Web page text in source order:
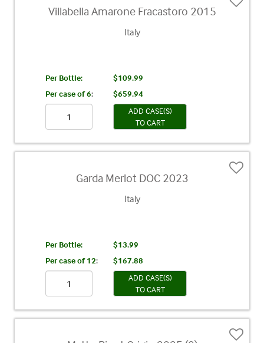
Villabella Amarone Fracastoro 2015
Italy
Per Bottle:
$109.99
Per case of 6:
$659.94
ADD CASE(S)
TO CART
Garda Merlot DOC 2023
Italy
Per Bottle:
$13.99
Per case of 12:
$167.88
ADD CASE(S)
TO CART